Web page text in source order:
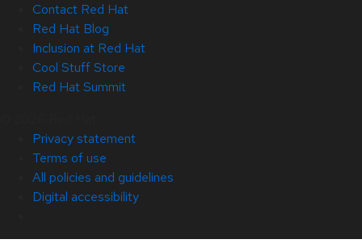
Contact Red Hat
Red Hat Blog
Inclusion at Red Hat
Cool Stuff Store
Red Hat Summit
Privacy statement
Terms of use
All policies and guidelines
Digital accessibility